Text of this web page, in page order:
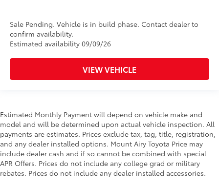
Sale Pending. Vehicle is in build phase. Contact dealer to
confirm availability.
Estimated availability 09/09/26
VIEW VEHICLE
Estimated Monthly Payment will depend on vehicle make and
model and will be determined upon actual vehicle inspection. All
payments are estimates. Prices exclude tax, tag, title, registration,
and any dealer installed options. Mount Airy Toyota Price may
include dealer cash and if so cannot be combined with special
APR Offers. Prices do not include any college grad or military
rebates. Prices do not include any dealer installed accessories.